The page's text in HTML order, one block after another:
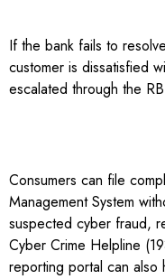
If the bank fails to
customer is dissatisfied
escalated through the
Consumers can file
Management System
suspected cyber fraud,
Cyber Crime Helpline
reporting portal can also